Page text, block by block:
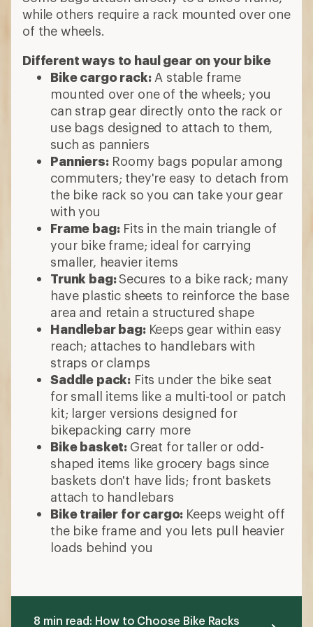
while others require a rack mounted over one
of the wheels.
Different ways to haul gear on your bike
Bike cargo rack:A stable frame
mounted over one of the wheels; you
can strap gear directly onto the rack or
use bags designed to attach to them,
such as panniers
Panniers:Roomy bags popular among
commuters; they're easy to detach from
the bike rack so you can take your gear
with you
Frame bag:Fits in the main triangle of
your bike frame; ideal for carrying
smaller, heavier items
Trunk bag:Secures to a bike rack; many
have plastic sheets to reinforce the base
area and retain a structured shape
Handlebar bag: Keeps gear within easy
reach; attaches to handlebars with
straps or clamps
Saddle pack: Fits under the bike seat
for small items like a multi-tool or patch
kit; larger versions designed for
bikepacking carry more
Bike basket: Great for taller or odd-
shaped items like grocery bags since
baskets don't have lids; front baskets
attach to handlebars
Bike trailer for cargo: Keeps weight off
the bike frame and you lets pull heavier
loads behind you
8 min read: How to Choose Bike Racks